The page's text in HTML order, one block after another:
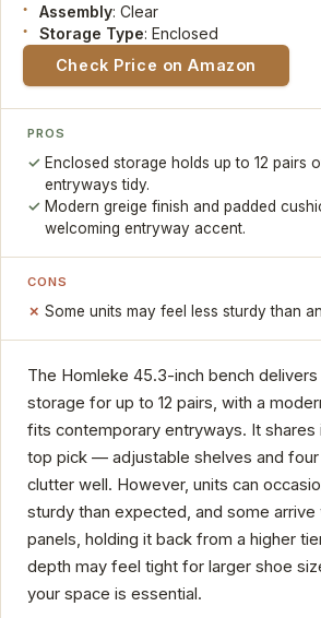
Assembly: Clear
Storage Type: Enclosed
Check Price on Amazon
PROS
Enclosed storage holds up to 12 pairs
entryways tidy.
Modern greige finish and padded
welcoming entryway accent.
CONS
Some units may feel less sturdy than
The Homleke 45.3-inch bench
storage for up to 12 pairs, with a
fits contemporary entryways. It shares
top pick — adjustable shelves and
clutter well. However, units can
sturdy than expected, and some arrive
panels, holding it back from a higher
depth may feel tight for larger shoe
your space is essential.